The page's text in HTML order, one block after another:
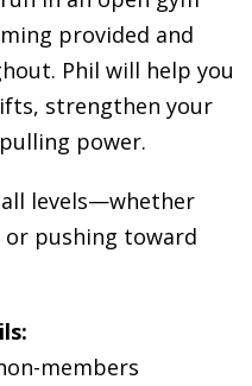
provided and
Phil will help you
strengthen your
power.
levels—whether
or pushing toward
members